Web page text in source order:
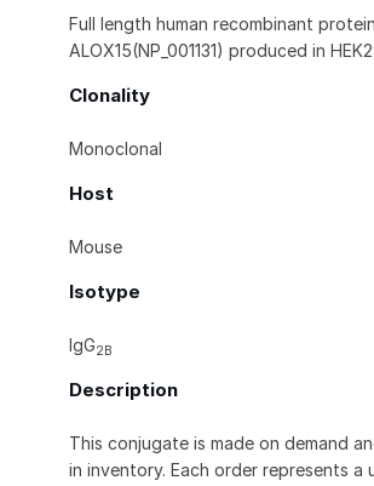
Full length human recombinant
ALOX15(NP_001131) produced in
Clonality
Monoclonal
Host
Mouse
Isotype
IgG2B
Description
This conjugate is made on demand
in inventory. Each order represents a